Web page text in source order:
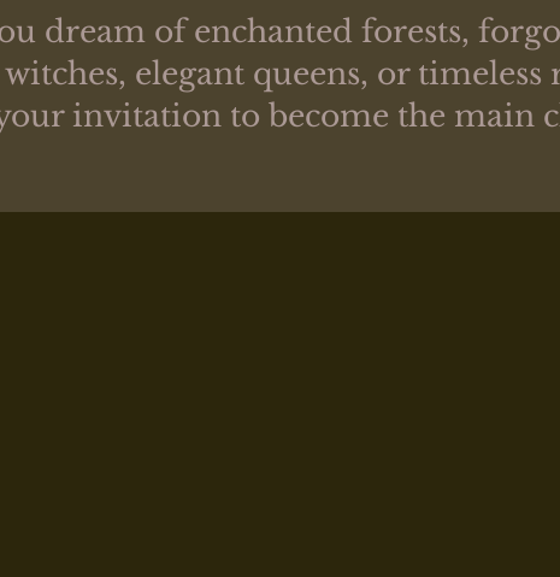
dream of enchanted forests,
elegant queens, or timeless
invitation to become the main